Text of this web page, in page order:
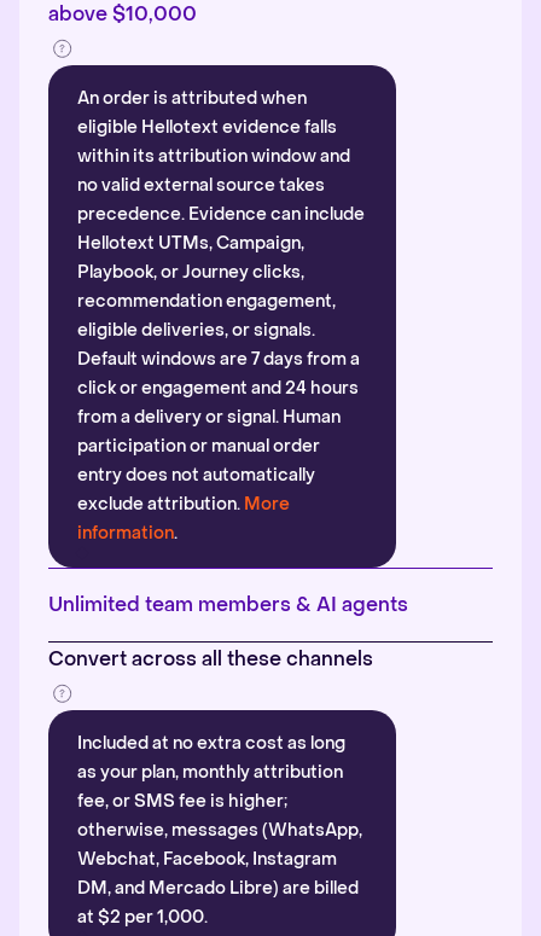
above $10,000
An order is attributed when
eligible Hellotext evidence falls
within its attribution window and
no valid external source takes
precedence. Evidence can include
Hellotext UTMs, Campaign,
Playbook, or Journey clicks,
recommendation engagement,
eligible deliveries, or signals.
Default windows are 7 days from a
click or engagement and 24 hours
from a delivery or signal. Human
participation or manual order
entry does not automatically
exclude attribution. More
information.
Unlimited team members & AI agents
Convert across all these channels
Included at no extra cost as long
as your plan, monthly attribution
fee, or SMS fee is higher;
otherwise, messages (WhatsApp,
Webchat, Facebook, Instagram
DM, and Mercado Libre) are billed
at $2 per 1,000.